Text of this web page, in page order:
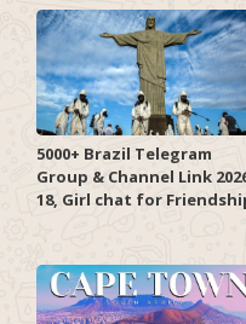
5000+ Brazil Telegram
Group & Channel Link
18, Girl chat for